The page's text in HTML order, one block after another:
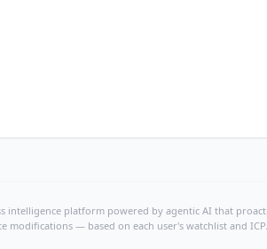
intelligence platform powered by agentic AI that
modifications — based on each user's watchlist and